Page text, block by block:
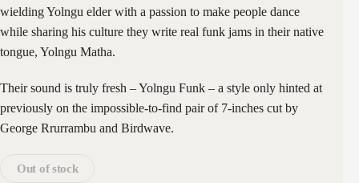
wielding Yolngu elder with a passion to make people dance
while sharing his culture they write real funk jams in their native
tongue, Yolngu Matha.
Their sound is truly fresh – Yolngu Funk – a style only hinted at
previously on the impossible-to-find pair of 7-inches cut by
George Rrurrambu and Birdwave.
Out of stock